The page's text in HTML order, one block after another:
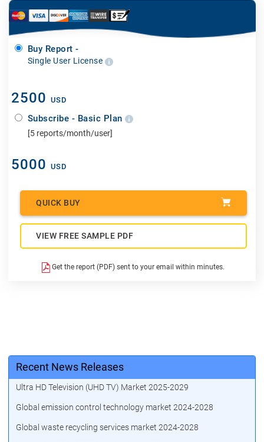
Buy Report -
Single User License
2500 USD
Subscribe - Basic Plan
[5 reports/month/user]
5000 USD
QUICK BUY
VIEW FREE SAMPLE PDF
Get the report (PDF) sent to your email within minutes.
Recent News Releases
Ultra HD Television (UHD TV) Market 2025-2029
Global emission control technology market 2024-2028
Global waste recycling services market 2024-2028